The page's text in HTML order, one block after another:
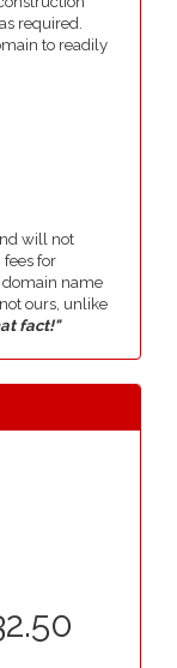
required.
to readily
will not
for
name
ours, unlike
fact!"